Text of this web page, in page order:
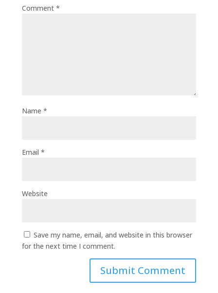
Comment *
Name *
Email *
Website
Save my name, email, and website in this browser
for the next time I comment.